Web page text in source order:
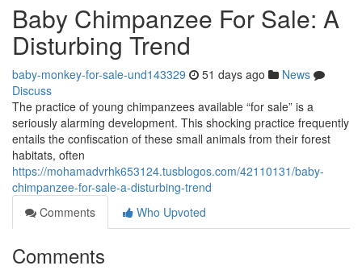
Baby Chimpanzee For Sale: A
Disturbing Trend
baby-monkey-for-sale-und143329 51 days ago
News
Discuss
The practice of young chimpanzees available “for sale” is a
seriously alarming development. This shocking practice frequently
entails the confiscation of these small animals from their forest
habitats, often
https://mohamadvrhk653124.tusblogos.com/42110131/baby-
chimpanzee-for-sale-a-disturbing-trend
Comments
Who Upvoted
Comments